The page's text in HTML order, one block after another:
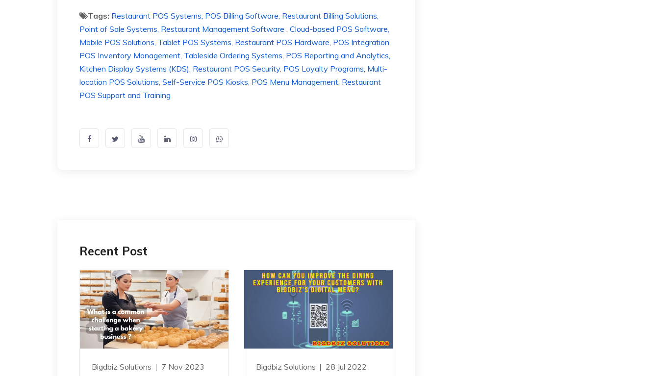
Tags: Restaurant POS Systems, POS Billing Software, Restaurant Billing Solutions,
Point of Sale Systems, Restaurant Management Software , Cloud-based POS Software,
Mobile POS Solutions, Tablet POS Systems, Restaurant POS Hardware, POS Integration,
POS Inventory Management, Tableside Ordering Systems, POS Reporting and Analytics,
Kitchen Display Systems (KDS), Restaurant POS Security, POS Loyalty Programs, Multi-
location POS Solutions, Self-Service POS Kiosks, POS Menu Management, Restaurant
POS Support and Training
Recent Post
Bigdbiz Solutions 7 Nov 2023 Bigdbiz Solutions 28 Jul 2022